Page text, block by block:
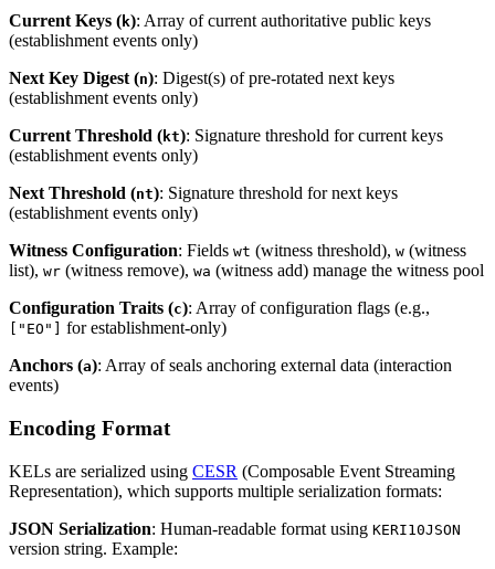
Current Keys ( k): Array of current authoritative public keys
(establishment events only)
Next Key Digest (n): Digest(s) of pre-rotated next keys
(establishment events only)
Current Threshold ( kt): Signature threshold for current keys
(establishment events only)
Next Threshold (nt): Signature threshold for next keys
(establishment events only)
Witness Configuration: Fields wt (witness threshold), w (witness
list), wr (witness remove), wa (witness add) manage the witness pool
Configuration Traits (c): Array of configuration flags (e.g.,
["EO"]
for establishment-only)
Anchors (a): Array of seals anchoring external data (interaction
events)
Encoding Format
KELs are serialized using CESR (Composable Event Streaming
Representation), which supports multiple serialization formats:
JSON Serialization: Human-readable format using KERI10JSON
version string. Example: